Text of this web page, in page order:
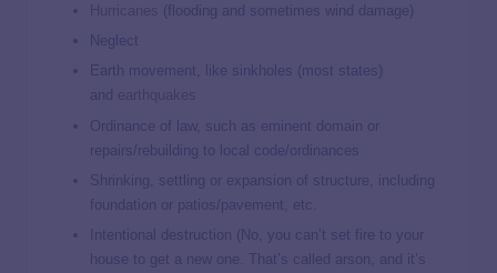
(flooding and sometimes wind damage)
Neglect
Earth movement, like sinkholes (most states)
and
Ordinance of law, such as eminent domain or
repairs/rebuilding to local code/ordinances
Shrinking, settling or expansion of structure, including
foundation or patios/pavement, etc.
Intentional destruction (No, you can’t set fire to your
house to get a new one. That’s called arson, and it’s